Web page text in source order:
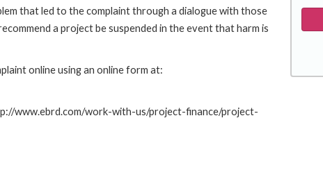
that led to the complaint through a dialogue with those
a project be suspended in the event that harm is
online using an online form at:
www.ebrd.com/work-with-us/project-finance/project-